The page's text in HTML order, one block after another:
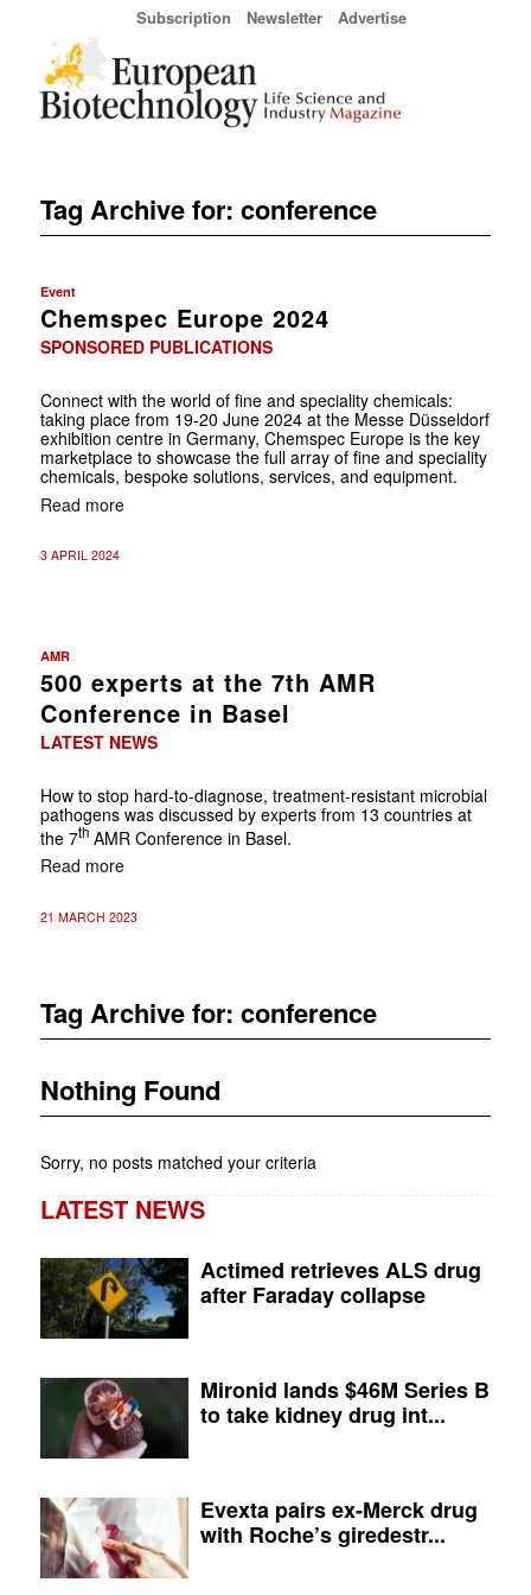
Subscription Newsletter Advertise
Tag Archive for: conference
Event
Chemspec Europe 2024
SPONSORED PUBLICATIONS
Connect with the world of fine and speciality chemicals:
taking place from 19-20 June 2024 at the Messe Düsseldorf
exhibition centre in Germany, Chemspec Europe is the key
marketplace to showcase the full array of fine and speciality
chemicals, bespoke ­solutions, services, and equipment.
Read more
3 APRIL 2024
AMR
500 experts at the 7th AMR
Conference in Basel
LATEST NEWS
How to stop hard-to-diagnose, treatment-resistant microbial
pathogens was discussed by experts from 13 countries at
the 7thAMR Conference in Basel.
Read more
21 MARCH 2023
Tag Archive for: conference
Nothing Found
Sorry, no posts matched your criteria
LATEST NEWS
Actimed retrieves ALS drug
after Faraday collapse
Mironid lands $46M Series B
to take kidney drug int...
Evexta pairs ex-Merck drug
with Roche’s giredestr...